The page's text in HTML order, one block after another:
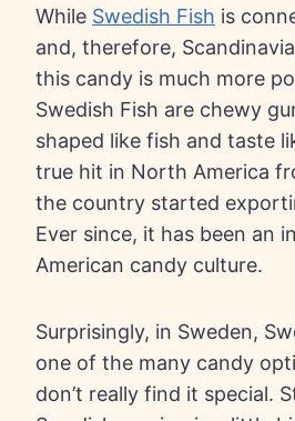
While Swedish Fish is
and, therefore,
this candy is much more
Swedish Fish are chewy
shaped like fish and taste
true hit in North America
the country started
Ever since, it has been an
American candy culture.
Surprisingly, in Sweden,
one of the many candy
don’t really find it special.